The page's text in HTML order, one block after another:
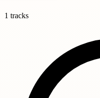
1 tracks